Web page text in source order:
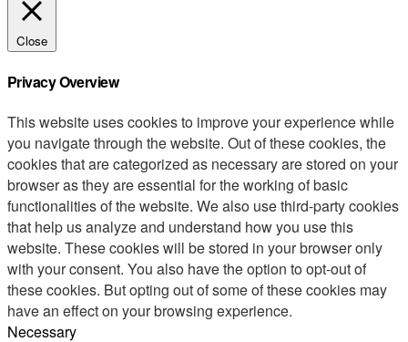
Close
Privacy Overview
This website uses cookies to improve your experience while
you navigate through the website. Out of these cookies, the
cookies that are categorized as necessary are stored on your
browser as they are essential for the working of basic
functionalities of the website. We also use third-party cookies
that help us analyze and understand how you use this
website. These cookies will be stored in your browser only
with your consent. You also have the option to opt-out of
these cookies. But opting out of some of these cookies may
have an effect on your browsing experience.
Necessary